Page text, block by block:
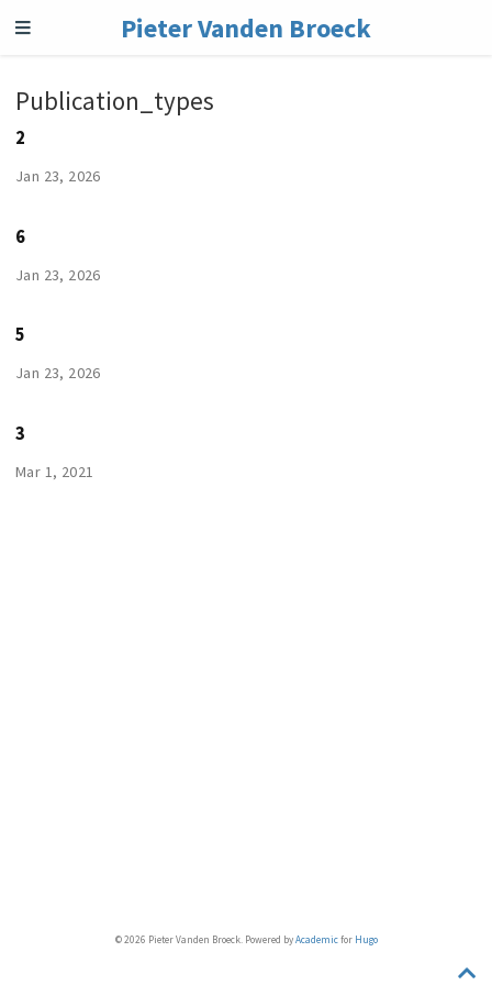
Pieter Vanden Broeck
Publication_types
2
Jan 23, 2026
6
Jan 23, 2026
5
Jan 23, 2026
3
Mar 1, 2021
© 2026 Pieter Vanden Broeck. Powered byAcademicfor Hugo